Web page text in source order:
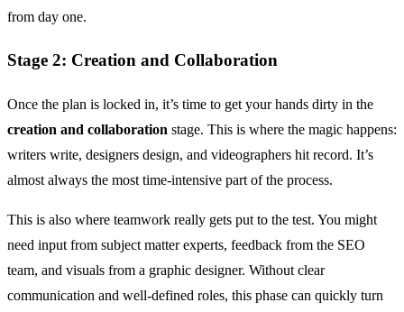
from day one.
Stage 2: Creation and Collaboration
Once the plan is locked in, it’s time to get your hands dirty in the
creation and collaboration stage. This is where the magic happens:
writers write, designers design, and videographers hit record. It’s
almost always the most time-intensive part of the process.
This is also where teamwork really gets put to the test. You might
need input from subject matter experts, feedback from the SEO
team, and visuals from a graphic designer. Without clear
communication and well-defined roles, this phase can quickly turn